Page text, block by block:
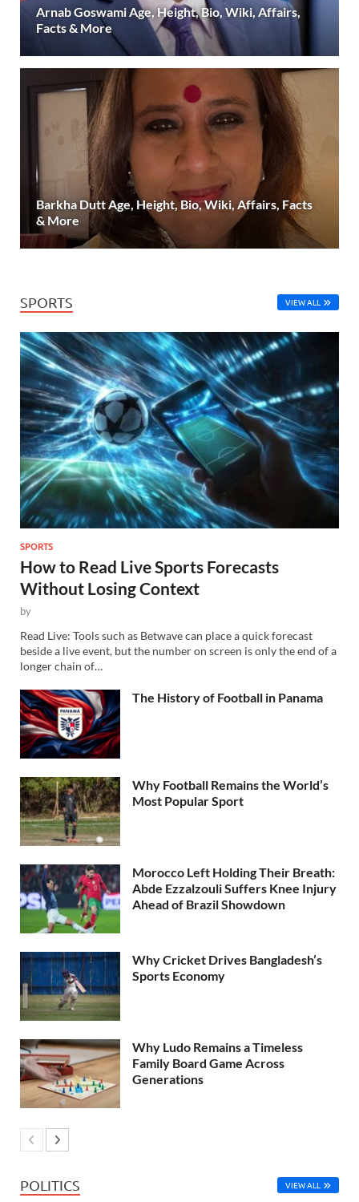
Arnab Goswami Age, Height, Bio, Wiki, Affairs,
Facts & More
Barkha Dutt Age, Height, Bio, Wiki, Affairs, Facts
& More
SPORTS VIEW ALL
SPORTS
How to Read Live Sports Forecasts
Without Losing Context
by
Read Live: Tools such as Betwave can place a quick forecast
beside a live event, but the number on screen is only the end of a
longer chain of…
The History of Football in Panama
Why Football Remains the World’s
Most Popular Sport
Morocco Left Holding Their Breath:
Abde Ezzalzouli Suffers Knee Injury
Ahead of Brazil Showdown
Why Cricket Drives Bangladesh’s
Sports Economy
Why Ludo Remains a Timeless
Family Board Game Across
Generations
POLITICS VIEW ALL